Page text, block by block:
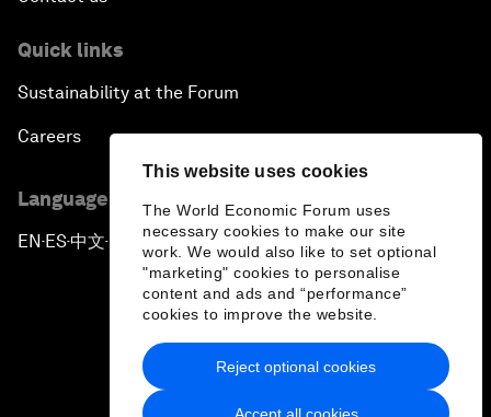
This website uses cookies
The World Economic Forum uses
necessary cookies to make our site
work. We would also like to set optional
"marketing" cookies to personalise
content and ads and “performance”
cookies to improve the website.
Accept all cookies
Reject optional cookies
Quick links
Sustainability at the Forum
Careers
Language editions
EN ▪ES▪中文▪ 日本語
Privacy Policy & Terms of Service